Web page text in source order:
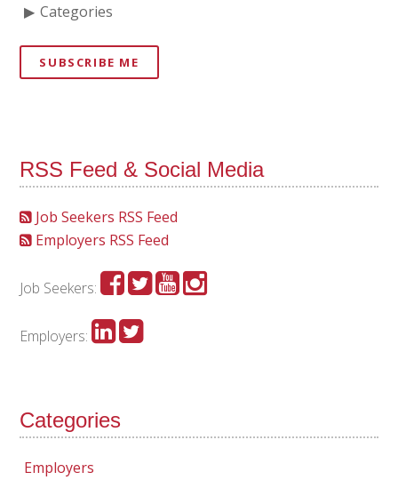
Categories
SUBSCRIBE ME
RSS Feed & Social Media
Job Seekers RSS Feed
Employers RSS Feed
Job Seekers:
Employers:
Categories
Employers